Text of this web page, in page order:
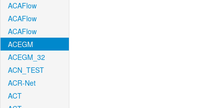
ACAFlow
ACAFlow
ACAFlow
ACEGM
ACEGM_32
ACN_TEST
ACR-Net
ACT